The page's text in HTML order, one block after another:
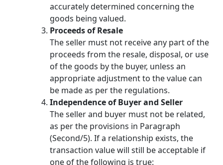
accurately determined concerning the
goods being valued.
Proceeds of Resale
The seller must not receive any part of the
proceeds from the resale, disposal, or use
of the goods by the buyer, unless an
appropriate adjustment to the value can
be made as per the regulations.
Independence of Buyer and Seller
The seller and buyer must not be related,
as per the provisions in Paragraph
(Second/5). If a relationship exists, the
transaction value will still be acceptable if
one of the following is true: